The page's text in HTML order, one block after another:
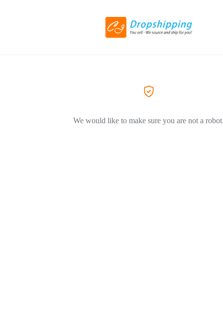
We would like to make sure you are not a